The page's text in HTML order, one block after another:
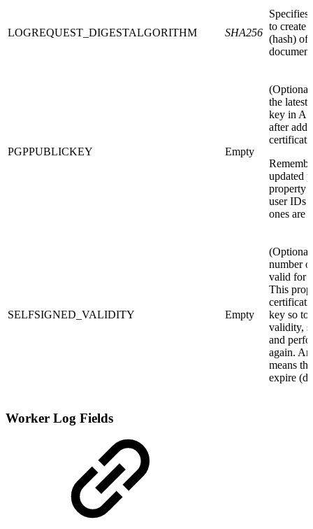
LOGREQUEST_DIGESTALGORITHM SHA256
Specifies
to create
(hash) of
PGPPUBLICKEY Empty
the latest
key in
after
updated
property
user IDs
ones are
SELFSIGNED_VALIDITY Empty
number
valid for
This
key so to
validity,
and
again.
means
expire
Worker Log Fields